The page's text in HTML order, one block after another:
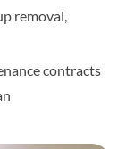
removal,
contracts